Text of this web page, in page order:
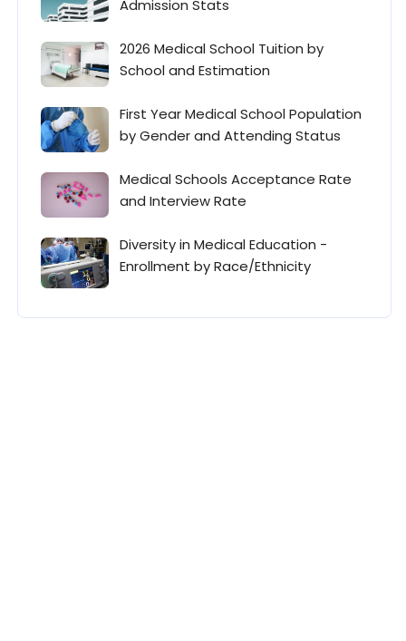
Admission Stats
2026 Medical School Tuition by
School and Estimation
First Year Medical School Population
by Gender and Attending Status
Medical Schools Acceptance Rate
and Interview Rate
Diversity in Medical Education -
Enrollment by Race/Ethnicity